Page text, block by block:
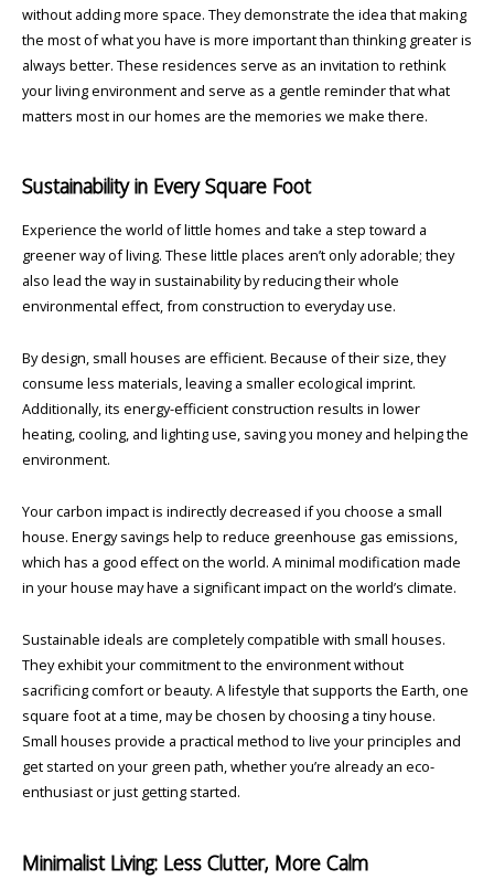
without adding more space. They demonstrate the idea that making
the most of what you have is more important than thinking greater is
always better. These residences serve as an invitation to rethink
your living environment and serve as a gentle reminder that what
matters most in our homes are the memories we make there.
Sustainability in Every Square Foot
Experience the world of little homes and take a step toward a
greener way of living. These little places aren’t only adorable; they
also lead the way in sustainability by reducing their whole
environmental effect, from construction to everyday use.
By design, small houses are efficient. Because of their size, they
consume less materials, leaving a smaller ecological imprint.
Additionally, its energy-efficient construction results in lower
heating, cooling, and lighting use, saving you money and helping the
environment.
Your carbon impact is indirectly decreased if you choose a small
house. Energy savings help to reduce greenhouse gas emissions,
which has a good effect on the world. A minimal modification made
in your house may have a significant impact on the world’s climate.
Sustainable ideals are completely compatible with small houses.
They exhibit your commitment to the environment without
sacrificing comfort or beauty. A lifestyle that supports the Earth, one
square foot at a time, may be chosen by choosing a tiny house.
Small houses provide a practical method to live your principles and
get started on your green path, whether you’re already an eco-
enthusiast or just getting started.
Minimalist Living: Less Clutter, More Calm